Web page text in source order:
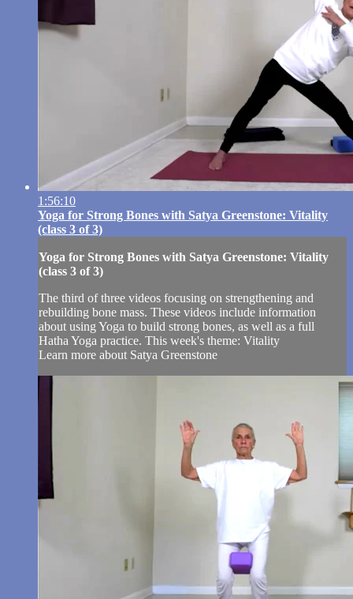
1:56:10
Yoga for Strong Bones with Satya Greenstone: Vitality
(class 3 of 3)
Yoga for Strong Bones with Satya Greenstone: Vitality
(class 3 of 3)
The third of three videos focusing on strengthening and
rebuilding bone mass. These videos include information
about using Yoga to build strong bones, as well as a full
Hatha Yoga practice. This week's theme: Vitality
Learn more about Satya Greenstone